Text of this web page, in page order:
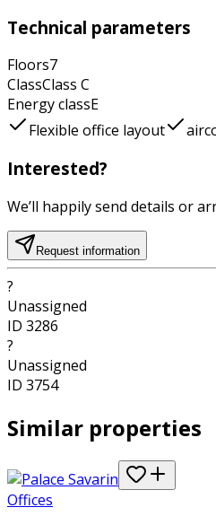
Technical parameters
Floors7
ClassClass C
Energy classE
Flexible office layout
Interested?
We’ll happily send details or
Request information
?
Unassigned
ID 3286
?
Unassigned
ID 3754
Similar properties
Offices